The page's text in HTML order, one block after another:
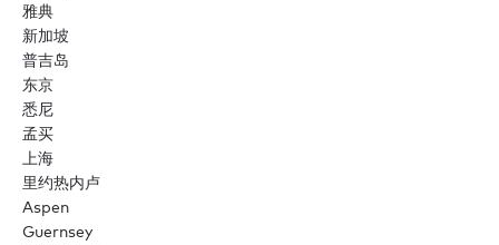
雅典
新加坡
普吉岛
东京
悉尼
孟买
上海
里约热内卢
Aspen
Guernsey